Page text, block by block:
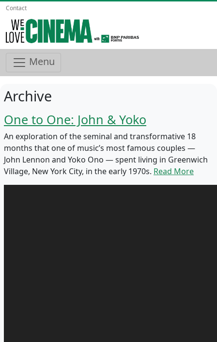
Contact
Menu
Archive
One to One: John & Yoko
An exploration of the seminal and transformative 18
months that one of music’s most famous couples —
John Lennon and Yoko Ono — spent living in Greenwich
Village, New York City, in the early 1970s. Read More